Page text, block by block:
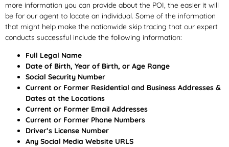
more information you can provide about the POI, the easier it will
be for our agent to locate an individual. Some of the information
that might help make the nationwide skip tracing that our expert
conducts successful include the following information:
Full Legal Name
Date of Birth, Year of Birth, or Age Range
Social Security Number
Current or Former Residential and Business Addresses &
Dates at the Locations
Current or Former Email Addresses
Current or Former Phone Numbers
Driver’s License Number
Any Social Media Website URLS